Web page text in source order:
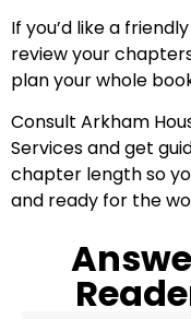
If you’d like a
review your
plan your whole
Consult Arkham
Services and get
chapter length so
and ready for the